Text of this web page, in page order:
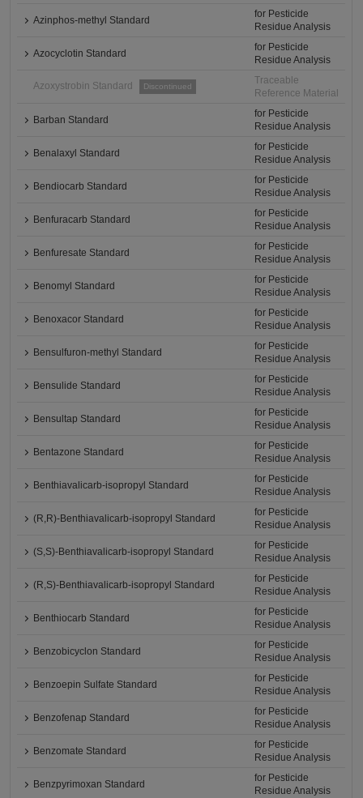
Azinphos-methyl Standard
for Pesticide
Residue Analysis
Azocyclotin Standard
for Pesticide
Residue Analysis
Azoxystrobin Standard Discontinued
Traceable
Reference Material
Barban Standard
for Pesticide
Residue Analysis
Benalaxyl Standard
for Pesticide
Residue Analysis
Bendiocarb Standard
for Pesticide
Residue Analysis
Benfuracarb Standard
for Pesticide
Residue Analysis
Benfuresate Standard
for Pesticide
Residue Analysis
Benomyl Standard
for Pesticide
Residue Analysis
Benoxacor Standard
for Pesticide
Residue Analysis
Bensulfuron-methyl Standard
for Pesticide
Residue Analysis
Bensulide Standard
for Pesticide
Residue Analysis
Bensultap Standard
for Pesticide
Residue Analysis
Bentazone Standard
for Pesticide
Residue Analysis
Benthiavalicarb-isopropyl Standard
for Pesticide
Residue Analysis
(R,R)-Benthiavalicarb-isopropyl Standard
for Pesticide
Residue Analysis
(S,S)-Benthiavalicarb-isopropyl Standard
for Pesticide
Residue Analysis
(R,S)-Benthiavalicarb-isopropyl Standard
for Pesticide
Residue Analysis
Benthiocarb Standard
for Pesticide
Residue Analysis
Benzobicyclon Standard
for Pesticide
Residue Analysis
Benzoepin Sulfate Standard
for Pesticide
Residue Analysis
Benzofenap Standard
for Pesticide
Residue Analysis
Benzomate Standard
for Pesticide
Residue Analysis
Benzpyrimoxan Standard
for Pesticide
Residue Analysis